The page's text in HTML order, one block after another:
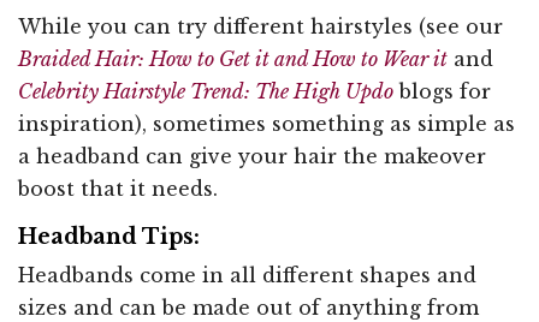
While you can try different hairstyles (see our
Braided Hair: How to Get it and How to Wear it and
Celebrity Hairstyle Trend: The High Updo blogs for
inspiration), sometimes something as simple as
a headband can give your hair the makeover
boost that it needs.
Headband Tips:
Headbands come in all different shapes and
sizes and can be made out of anything from